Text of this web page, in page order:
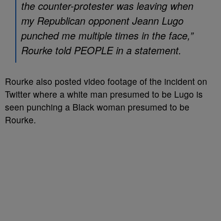
the counter-protester was leaving when
my Republican opponent Jeann Lugo
punched me multiple times in the face,”
Rourke told PEOPLE in a statement.
Rourke also posted video footage of the incident on
Twitter where a white man presumed to be Lugo is
seen punching a Black woman presumed to be
Rourke.